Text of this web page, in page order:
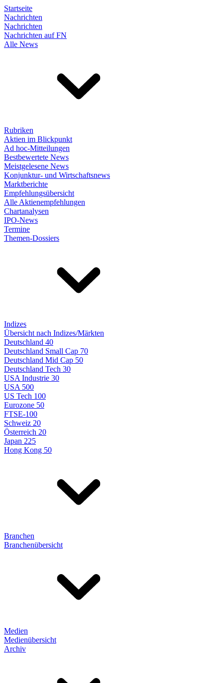
Startseite
Nachrichten
Nachrichten
Nachrichten auf FN
Alle News
Rubriken
Aktien im Blickpunkt
Ad hoc-Mitteilungen
Bestbewertete News
Meistgelesene News
Konjunktur- und Wirtschaftsnews
Marktberichte
Empfehlungsübersicht
Alle Aktienempfehlungen
Chartanalysen
IPO-News
Termine
Themen-Dossiers
Indizes
Übersicht nach Indizes/Märkten
Deutschland 40
Deutschland Small Cap 70
Deutschland Mid Cap 50
Deutschland Tech 30
USA Industrie 30
USA 500
US Tech 100
Eurozone 50
FTSE-100
Schweiz 20
Österreich 20
Japan 225
Hong Kong 50
Branchen
Branchenübersicht
Medien
Medienübersicht
Archiv